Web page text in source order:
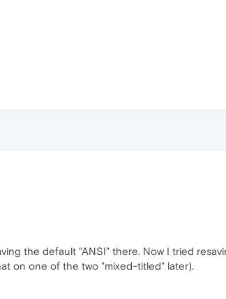
the default "ANSI" there. Now I tried
on one of the two "mixed-titled" later).